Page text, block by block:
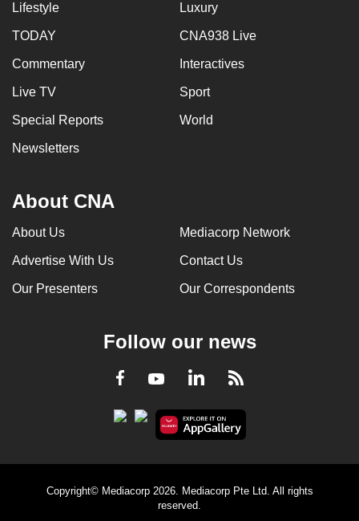
Lifestyle Luxury
TODAY CNA938 Live
Commentary Interactives
Live TV Sport
Special Reports World
Newsletters
About CNA
About Us Mediacorp Network
Advertise With Us Contact Us
Our Presenters Our Correspondents
Follow our news
Facebook
YoutubeLinkedInRSS
Copyright© Mediacorp 2026. Mediacorp Pte Ltd. All rights
reserved.